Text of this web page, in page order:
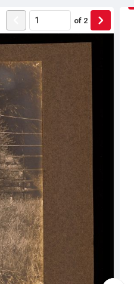
of 2